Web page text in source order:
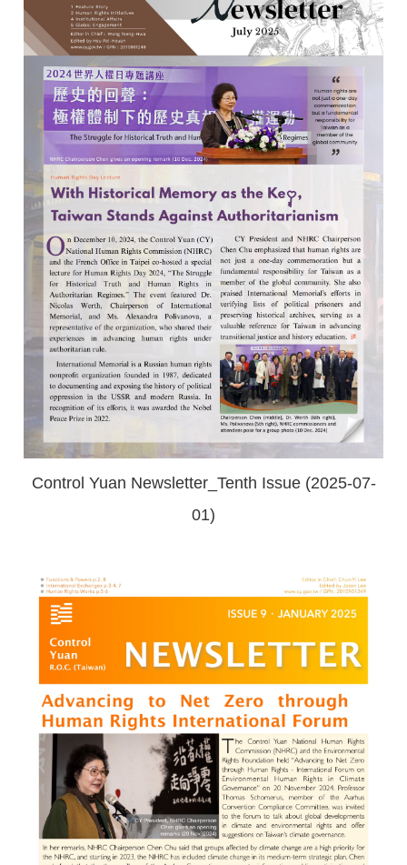
Control Yuan Newsletter_Tenth Issue (2025-07-
01)